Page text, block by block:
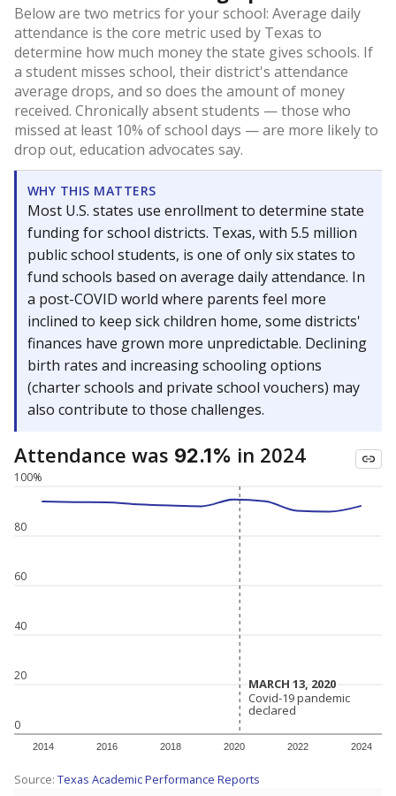
Below are two metrics for your school: Average daily
attendance is the core metric used by Texas to
determine how much money the state gives schools. If
a student misses school, their district's attendance
average drops, and so does the amount of money
received. Chronically absent students — those who
missed at least 10% of school days — are more likely to
drop out, education advocates say.
WHY THIS MATTERS
Most U.S. states use enrollment to determine state
funding for school districts. Texas, with 5.5 million
public school students, is one of only six states to
fund schools based on average daily attendance. In
a post-COVID world where parents feel more
inclined to keep sick children home, some districts'
finances have grown more unpredictable. Declining
birth rates and increasing schooling options
(charter schools and private school vouchers) may
also contribute to those challenges.
Attendance was 92.1% in 2024
0
20
40
60
80
100%
2014 2016 2018 2020 2022 2024
MARCH 13, 2020
MARCH 13, 2020
Covid-19 pandemic
declared
Covid-19 pandemic
declared
Source: Texas Academic Performance Reports